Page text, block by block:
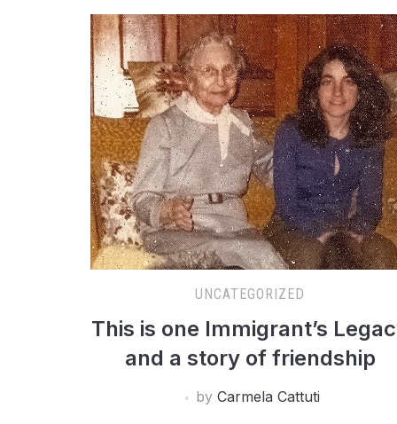
UNCATEGORIZED
This is one Immigrant’s
and a story of friendship
by Carmela Cattuti